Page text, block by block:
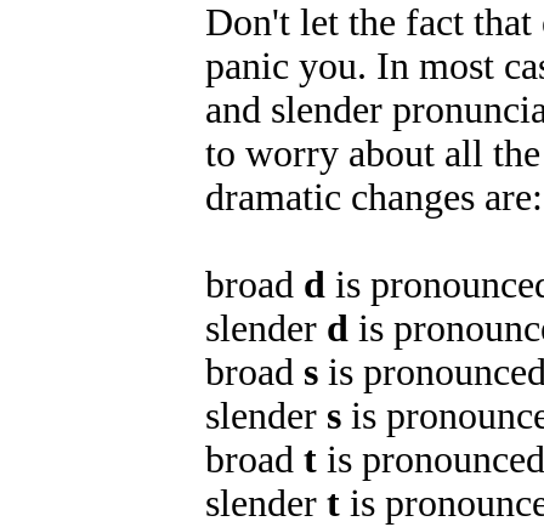
Don't let the fact that
panic you. In most
and slender
to worry about all
dramatic changes are:
broad d is
slender d is
broad s is
slender s is
broad t is
slender t is